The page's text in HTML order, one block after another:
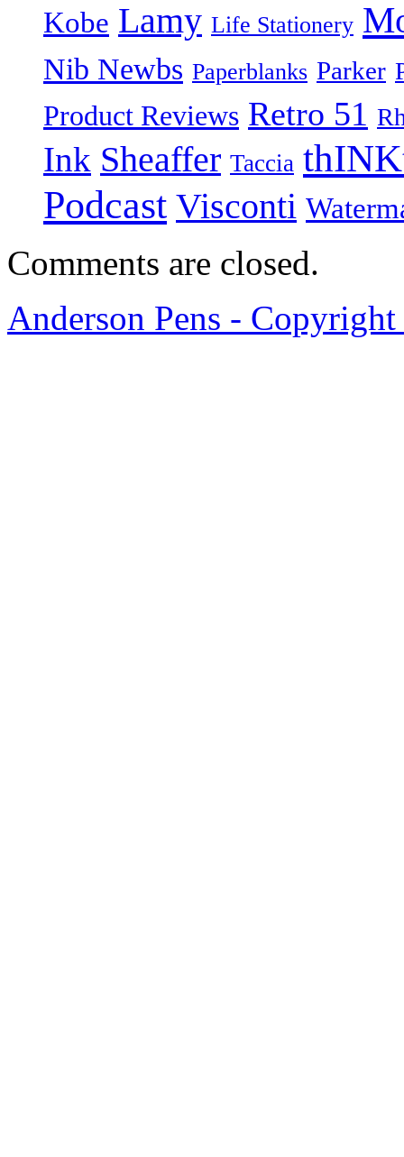
Kobe Lamy Life Stationery
Nib Newbs Paperblanks Parker
Product Reviews Retro 51
Ink Sheaffer Taccia
Podcast Visconti
Comments are closed.
Anderson Pens -